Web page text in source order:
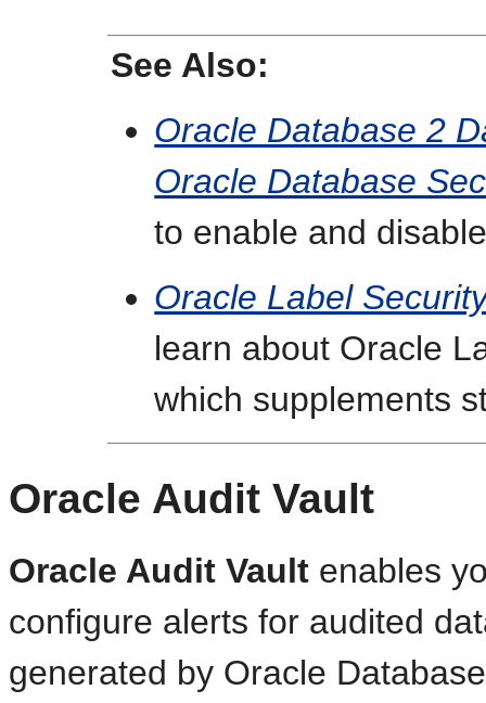
See Also:
Oracle Database 2
Oracle Database
to enable and
Oracle Label
learn about Oracle
which supplements
Oracle Audit Vault
Oracle Audit Vault enables
configure alerts for audited
generated by Oracle